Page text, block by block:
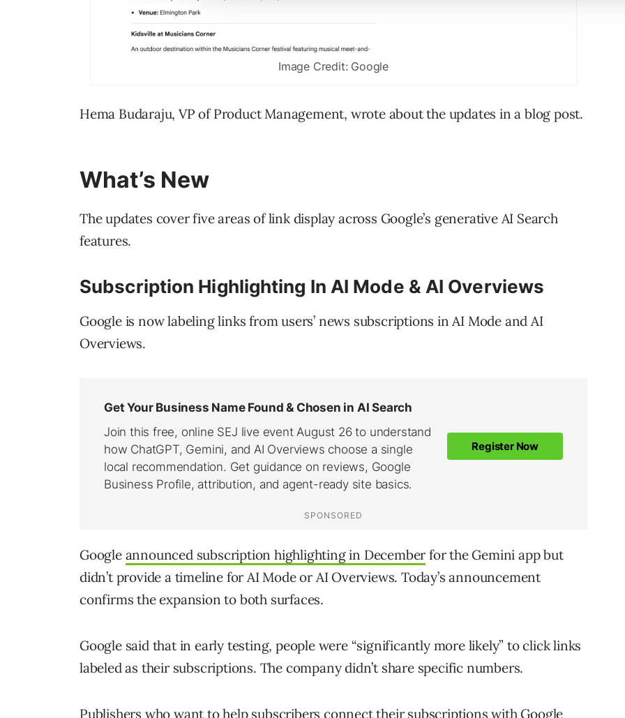
Image Credit: Google
Hema Budaraju, VP of Product Management, wrote about the updates in a blog post.
What’s New
The updates cover five areas of link display across Google’s generative AI Search
features.
Subscription Highlighting In AI Mode & AI Overviews
Google is now labeling links from users’ news subscriptions in AI Mode and AI
Overviews.
Google announced subscription highlighting in December for the Gemini app but
didn’t provide a timeline for AI Mode or AI Overviews. Today’s announcement
confirms the expansion to both surfaces.
Google said that in early testing, people were “significantly more likely” to click links
labeled as their subscriptions. The company didn’t share specific numbers.
Publishers who want to help subscribers connect their subscriptions with Google